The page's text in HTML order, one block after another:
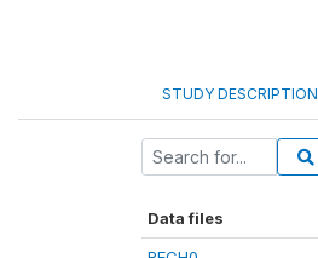
STUDY DESCRIPTION
Data files